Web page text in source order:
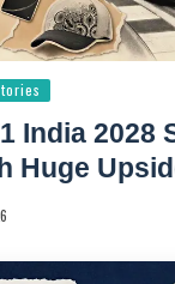
India 2028
Huge